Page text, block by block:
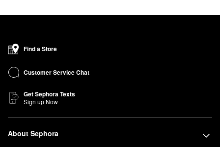
Find a Store
Customer Service Chat
Get Sephora Texts
Sign up Now
About Sephora